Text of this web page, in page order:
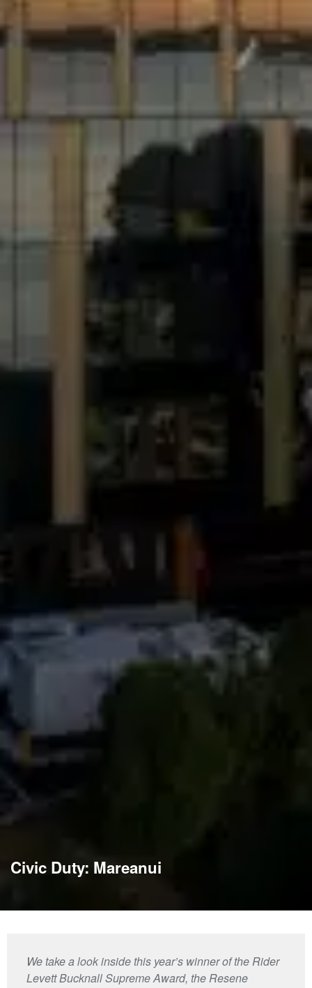
Civic Duty: Mareanui
We take a look inside this year’s winner of the Rider
Levett Bucknall Supreme Award, the Resene